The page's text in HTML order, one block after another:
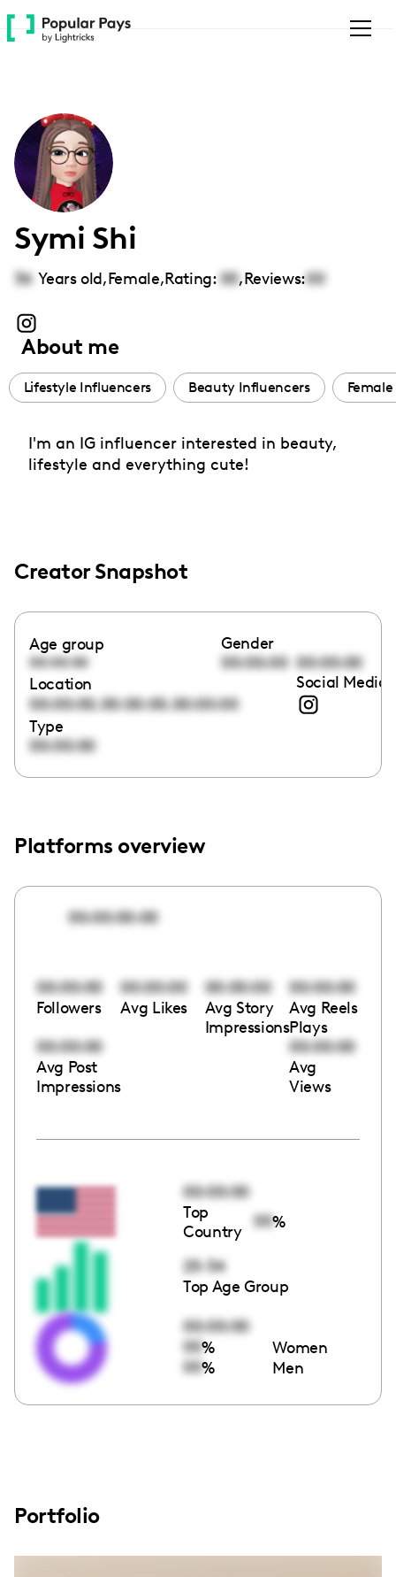
Please
note:
accessibility
system.
Symi Shi
36 Years old,Female,Rating: 00,Reviews:00
About me
Lifestyle Influencers Beauty Influencers
I'm an IG influencer interested in beauty,
lifestyle and everything cute!
Creator Snapshot
Age group
00:00:00
Gender
00:00:00 00:00:00
Location
00:00:00,00:00:00,00:00:00
Social Media
Type
00:00:00
Platforms overview
00:00:00:00
00:00:00
Followers
00:00:00
Avg Likes
00:00:00
Avg Story
Impressions
00:00:00
Avg Reels
Plays
00:00:00
Avg Post
Impressions
00:00:00
Avg
Views
00:00:00
Top
Country
00%
25-34
Top Age Group
00:00:00
00% Women
00% Men
Portfolio